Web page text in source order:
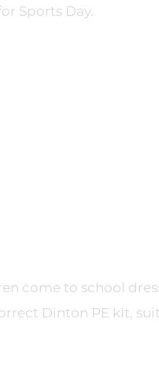
Sports Day.
come to school
Dinton PE kit,